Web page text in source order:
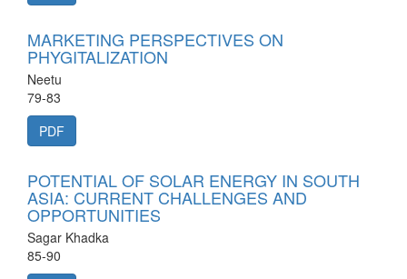
MARKETING PERSPECTIVES ON
PHYGITALIZATION
Neetu
79-83
PDF
POTENTIAL OF SOLAR ENERGY IN SOUTH
ASIA: CURRENT CHALLENGES AND
OPPORTUNITIES
Sagar Khadka
85-90